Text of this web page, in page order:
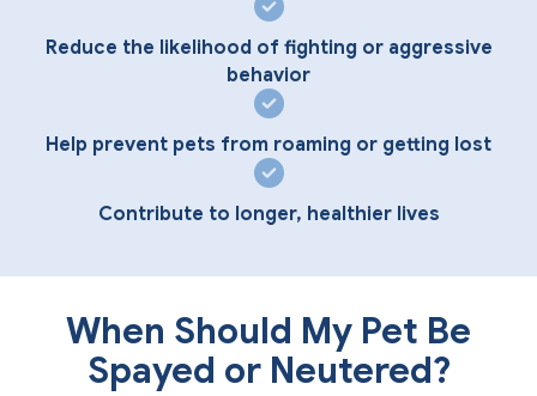
Reduce the likelihood of fighting or aggressive
behavior
Help prevent pets from roaming or getting lost
Contribute to longer, healthier lives
When Should My Pet Be
Spayed or Neutered?